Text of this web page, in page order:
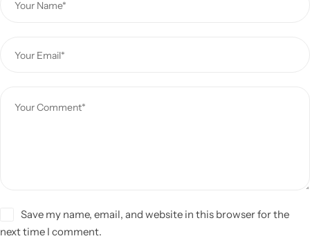
Save my name, email, and website in this browser for the
next time I comment.